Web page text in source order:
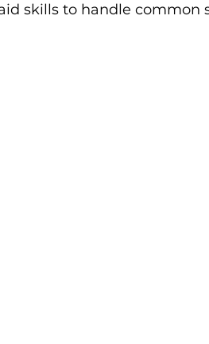
skills to handle common